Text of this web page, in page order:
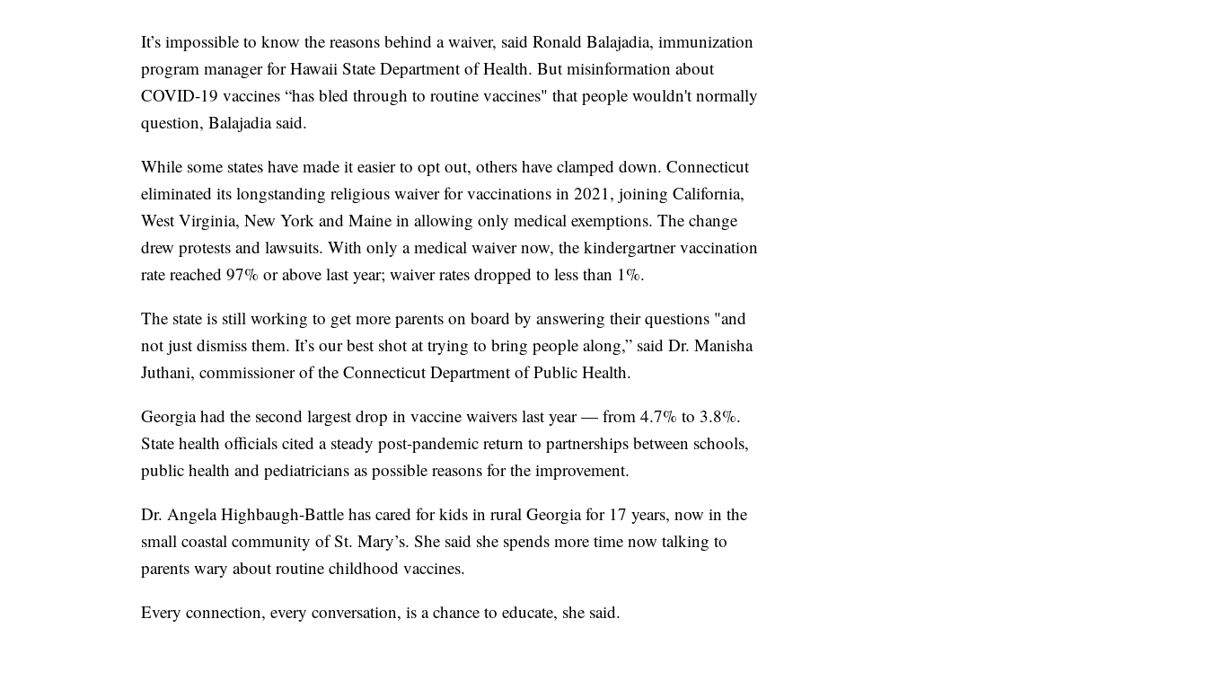
It’s impossible to know the reasons behind a waiver, said Ronald Balajadia, immunization
program manager for Hawaii State Department of Health. But misinformation about
COVID-19 vaccines “has bled through to routine vaccines" that people wouldn't normally
question, Balajadia said.
While some states have made it easier to opt out, others have clamped down. Connecticut
eliminated its longstanding religious waiver for vaccinations in 2021, joining California,
West Virginia, New York and Maine in allowing only medical exemptions. The change
drew protests and lawsuits. With only a medical waiver now, the kindergartner vaccination
rate reached 97% or above last year; waiver rates dropped to less than 1%.
The state is still working to get more parents on board by answering their questions "and
not just dismiss them. It’s our best shot at trying to bring people along,” said Dr. Manisha
Juthani, commissioner of the Connecticut Department of Public Health.
Georgia had the second largest drop in vaccine waivers last year — from 4.7% to 3.8%.
State health officials cited a steady post-pandemic return to partnerships between schools,
public health and pediatricians as possible reasons for the improvement.
Dr. Angela Highbaugh-Battle has cared for kids in rural Georgia for 17 years, now in the
small coastal community of St. Mary’s. She said she spends more time now talking to
parents wary about routine childhood vaccines.
Every connection, every conversation, is a chance to educate, she said.